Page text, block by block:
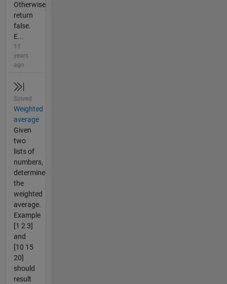
Otherwise
return
false.
E...
11
years
ago
Solved
Weighted
average
Given
two
lists of
numbers,
determine
the
weighted
average.
Example
[1 2 3]
and
[10 15
20]
should
result